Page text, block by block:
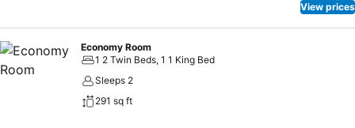
View prices
Economy Room
1 2 Twin Beds, 1 1 King Bed
Sleeps 2
291 sq ft